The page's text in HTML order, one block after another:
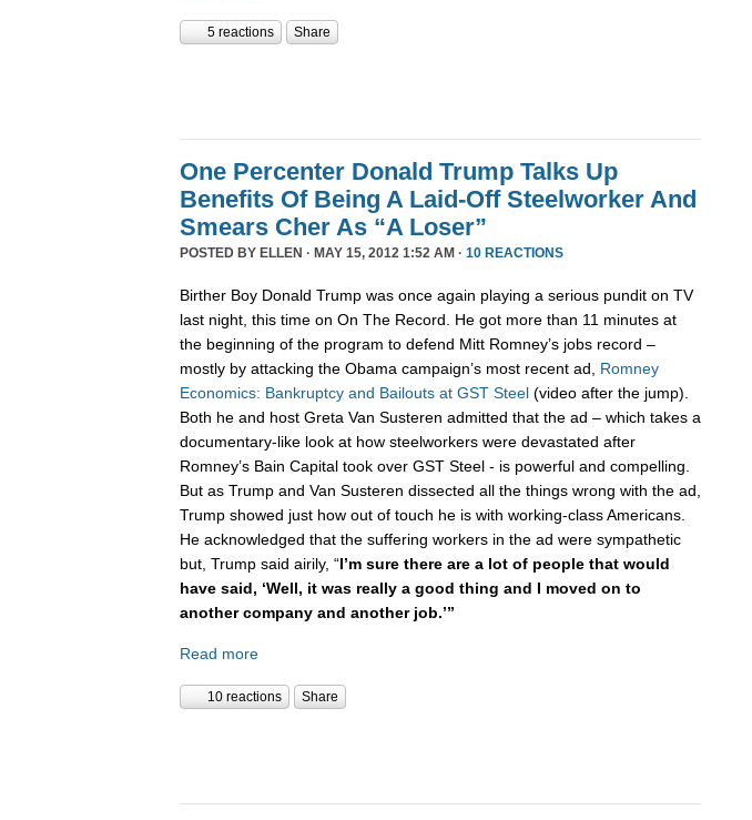
5 reactions Share
One Percenter Donald Trump Talks Up
Benefits Of Being A Laid-Off Steelworker And
Smears Cher As “A Loser”
POSTED BY ELLEN · MAY 15, 2012 1:52 AM · 10 REACTIONS
Birther Boy Donald Trump was once again playing a serious pundit on TV
last night, this time on On The Record. He got more than 11 minutes at
the beginning of the program to defend Mitt Romney’s jobs record –
mostly by attacking the Obama campaign’s most recent ad, Romney
Economics: Bankruptcy and Bailouts at GST Steel (video after the jump).
Both he and host Greta Van Susteren admitted that the ad – which takes a
documentary-like look at how steelworkers were devastated after
Romney’s Bain Capital took over GST Steel - is powerful and compelling.
But as Trump and Van Susteren dissected all the things wrong with the ad,
Trump showed just how out of touch he is with working-class Americans.
He acknowledged that the suffering workers in the ad were sympathetic
but, Trump said airily, “I’m sure there are a lot of people that would
have said, ‘Well, it was really a good thing and I moved on to
another company and another job.’”
Read more
10 reactions Share